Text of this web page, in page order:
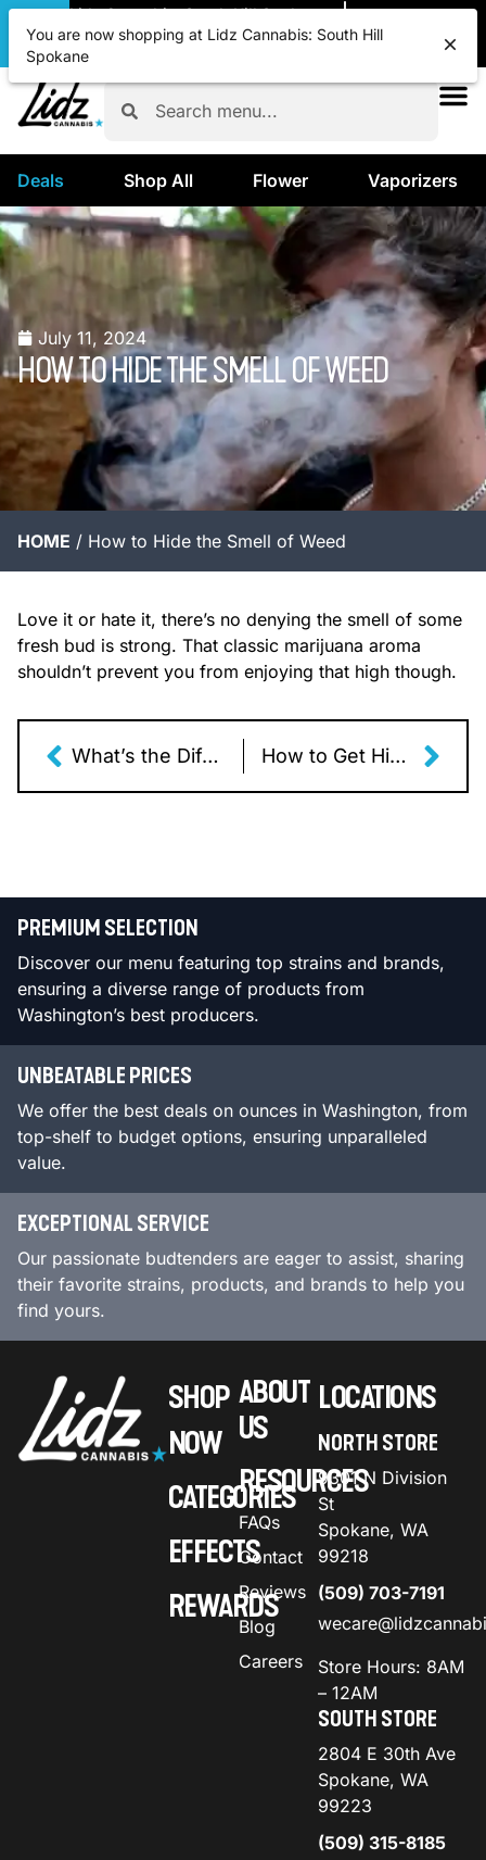
Lidz Cannabis: South Hill Spokane
CLOSED •Opens 8:00AM |
Deals Shop All Flower Vaporizers
July 11, 2024
HOW TO HIDE THE SMELL OF WEED
HOME / How to Hide the Smell of Weed
Love it or hate it, there’s no denying the smell of some
fresh bud is strong. That classic marijuana aroma
shouldn’t prevent you from enjoying that high though.
What’s the Difference Between Shatter, Wax, Resin, & Rosin? How to Get Higher When Smoking Weed
PREMIUM SELECTION
Discover our menu featuring top strains and brands,
ensuring a diverse range of products from
Washington’s best producers.
UNBEATABLE PRICES
We offer the best deals on ounces in Washington, from
top-shelf to budget options, ensuring unparalleled
value.
EXCEPTIONAL SERVICE
Our passionate budtenders are eager to assist, sharing
their favorite strains, products, and brands to help you
find yours.
SHOP
NOW
CATEGORIES
EFFECTS
REWARDS
ABOUT
US
RESOURCES
FAQs
Contact
Reviews
Blog
Careers
LOCATIONS
NORTH STORE
9301 N Division
St
Spokane, WA
99218
(509) 703-7191
Store Hours: 8AM
– 12AM
SOUTH STORE
2804 E 30th Ave
Spokane, WA
99223
(509) 315-8185
You are now shopping at Lidz Cannabis: South Hill
Spokane